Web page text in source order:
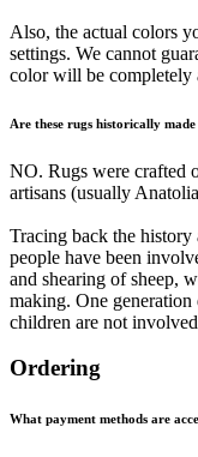
Also, the actual colors
settings. We cannot
color will be completely
Are these rugs historically
NO. Rugs were crafted
artisans (usually
Tracing back the history
people have been
and shearing of sheep,
making. One
children are not
Ordering
What payment methods are